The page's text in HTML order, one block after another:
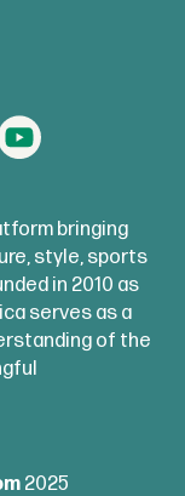
bringing
style, sports
in 2010 as
serves as a
of the
2025